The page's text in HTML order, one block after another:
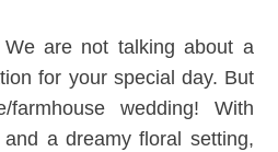
are not talking about a
for your special day. But
wedding! With
a dreamy floral setting,